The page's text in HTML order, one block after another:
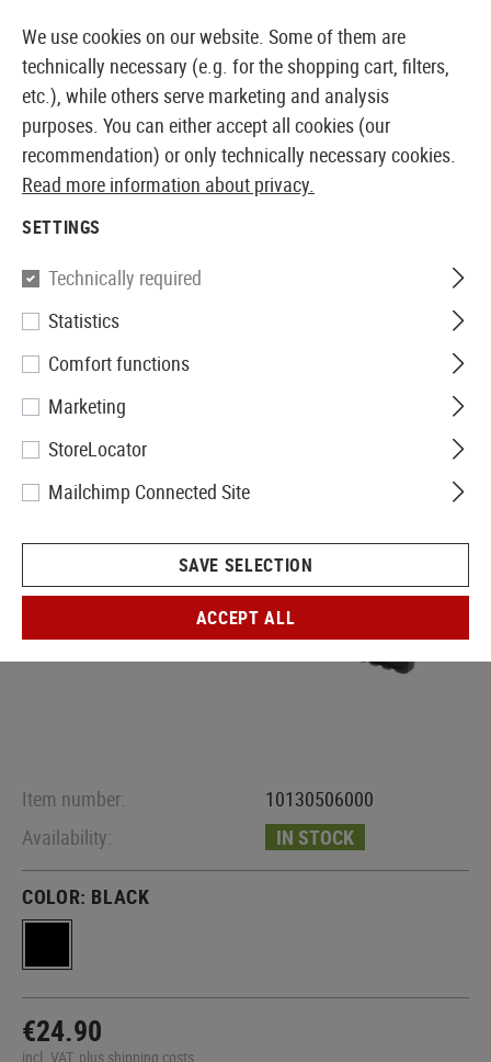
EUROPEAN AIRSOFT SHOP & WHOLESALER
Pirate Arms
AK47 Tactical Conversion Kit
Item number:
10130506000
Availability:
IN STOCK
COLOR: BLACK
€24.90
incl. VAT, plus shipping costs
We use cookies on our website. Some of them are
technically necessary (e.g. for the shopping cart, filters,
etc.), while others serve marketing and analysis
purposes. You can either accept all cookies (our
recommendation) or only technically necessary cookies.
Read more information about privacy.
SETTINGS
Technically required
Statistics
Comfort functions
Marketing
StoreLocator
Mailchimp Connected Site
SAVE SELECTION
ACCEPT ALL